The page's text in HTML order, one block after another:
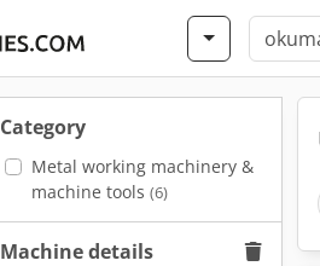
Category
Metal working machinery &
machine tools (6)
Machine details